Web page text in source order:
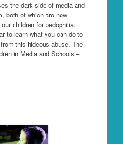
the dark side of media and
both of which are now
children for pedophilia.
to learn what you can do to
this hideous abuse. The
in Media and Schools –